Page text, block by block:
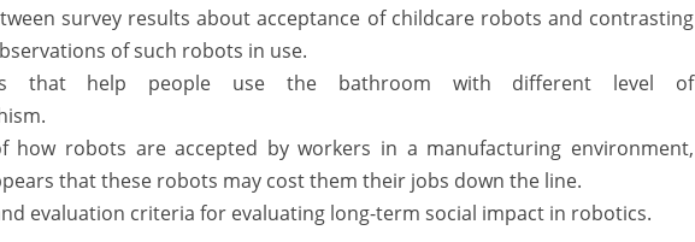
survey results about acceptance of childcare robots and contrasting
of such robots in use.
that help people use the bathroom with different level of
how robots are accepted by workers in a manufacturing environment,
that these robots may cost them their jobs down the line.
evaluation criteria for evaluating long-term social impact in robotics.